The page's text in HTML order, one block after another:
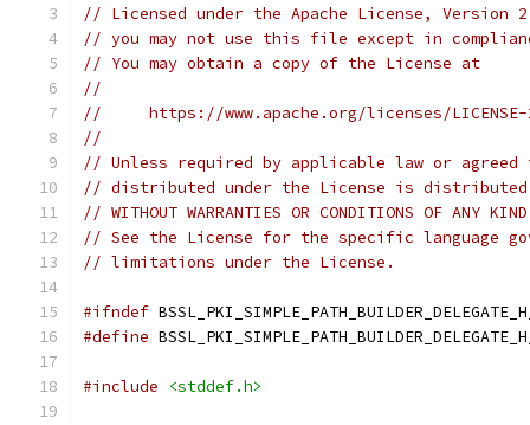
// Licensed under the Apache License,
// you may not use this file except in
// You may obtain a copy of the License at
//
//     https://www.apache.org/licenses/
//
// Unless required by applicable law or
// distributed under the License is distributed
// WITHOUT WARRANTIES OR CONDITIONS OF
// See the License for the specific language
// limitations under the License.
#ifndef
#define
#include <stddef.h>